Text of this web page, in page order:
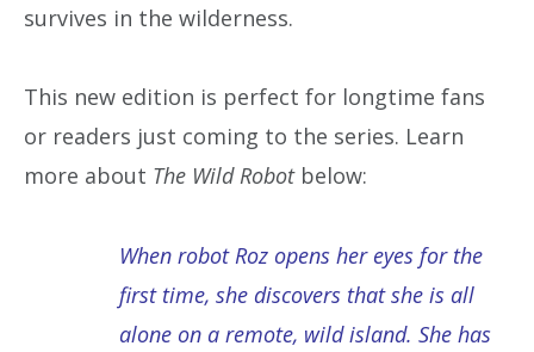
survives in the wilderness.
This new edition is perfect for longtime fans
or readers just coming to the series. Learn
more about The Wild Robot below:
When robot Roz opens her eyes for the
first time, she discovers that she is all
alone on a remote, wild island. She has